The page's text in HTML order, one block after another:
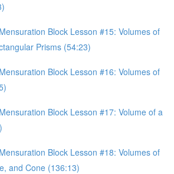
Block Lesson #15: Volumes of
Prisms (54:23)
Block Lesson #16: Volumes of
Block Lesson #17: Volume of a
Block Lesson #18: Volumes of
and Cone (136:13)